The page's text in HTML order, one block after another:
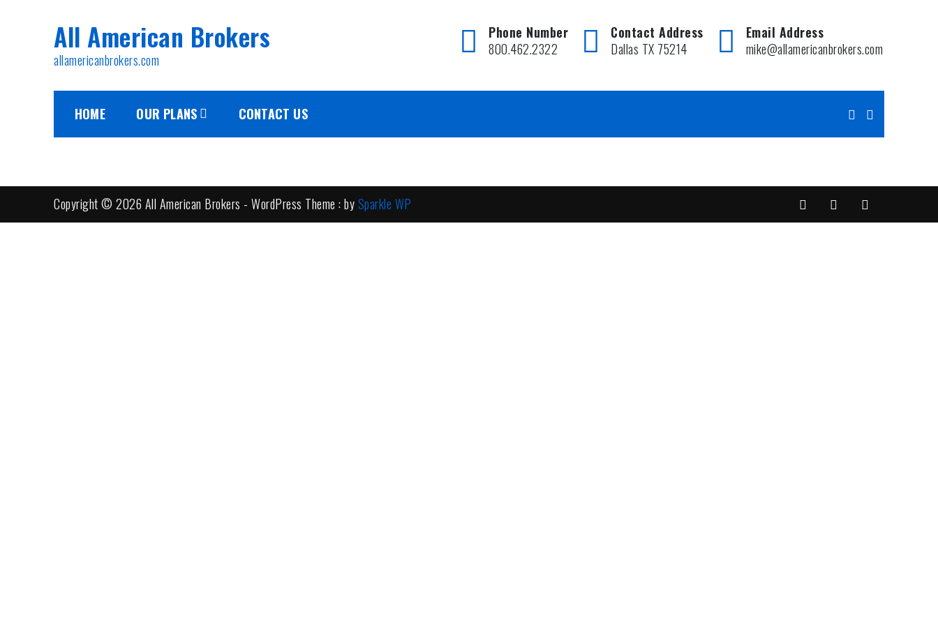
All American Brokers
allamericanbrokers.com
Phone Number
800.462.2322
Contact Address
Dallas TX 75214
Email Address
mike@allamericanbrokers.com
HOME OUR PLANS CONTACT US
Copyright © 2026 All American Brokers - WordPress Theme : bySparkle WP